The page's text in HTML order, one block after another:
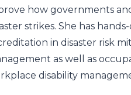
how governments
strikes. She has
in disaster risk
as well as
disability